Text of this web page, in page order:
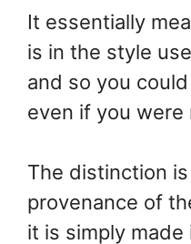
It essentially
is in the style
and so you
even if you were
The distinction
provenance of
it is simply made